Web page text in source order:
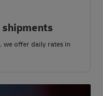
we offer daily rates in